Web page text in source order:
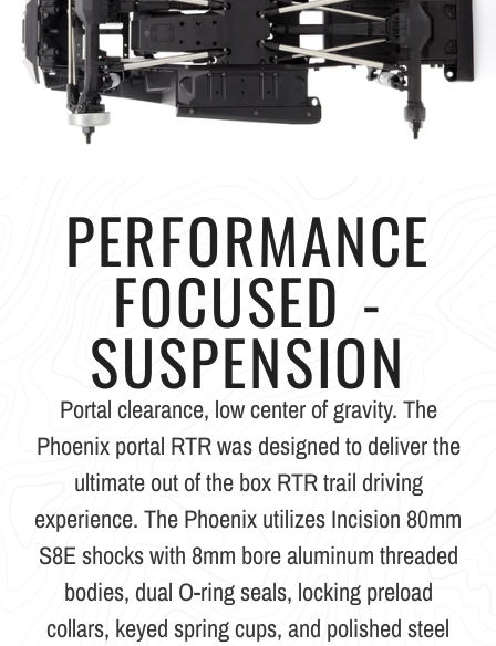
PERFORMANCE
FOCUSED -
SUSPENSION
Portal clearance, low center of gravity. The
Phoenix portal RTR was designed to deliver the
ultimate out of the box RTR trail driving
experience. The Phoenix utilizes Incision 80mm
S8E shocks with 8mm bore aluminum threaded
bodies, dual O-ring seals, locking preload
collars, keyed spring cups, and polished steel